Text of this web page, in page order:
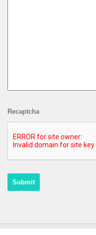
Recaptcha